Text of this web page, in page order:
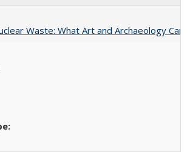
Waste: What Art and Archaeology